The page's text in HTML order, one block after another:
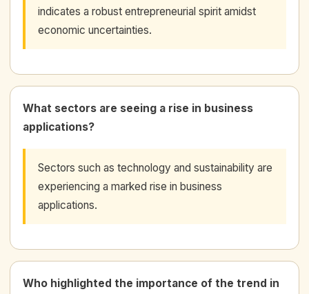
indicates a robust entrepreneurial spirit amidst
economic uncertainties.
What sectors are seeing a rise in business
applications?
Sectors such as technology and sustainability are
experiencing a marked rise in business
applications.
Who highlighted the importance of the trend in